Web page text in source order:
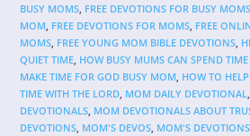
BUSY MOMS, FREE DEVOTIONS FOR BUSY
MOM, FREE DEVOTIONS FOR MOMS, FREE
MOMS, FREE YOUNG MOM BIBLE DEVOTIONS,
QUIET TIME, HOW BUSY MUMS CAN SPEND
MAKE TIME FOR GOD BUSY MOM, HOW TO
TIME WITH THE LORD, MOM DAILY DEVOTIONAL,
DEVOTIONALS, MOM DEVOTIONALS ABOUT
DEVOTIONS, MOM'S DEVOS, MOM'S DEVOTIONS